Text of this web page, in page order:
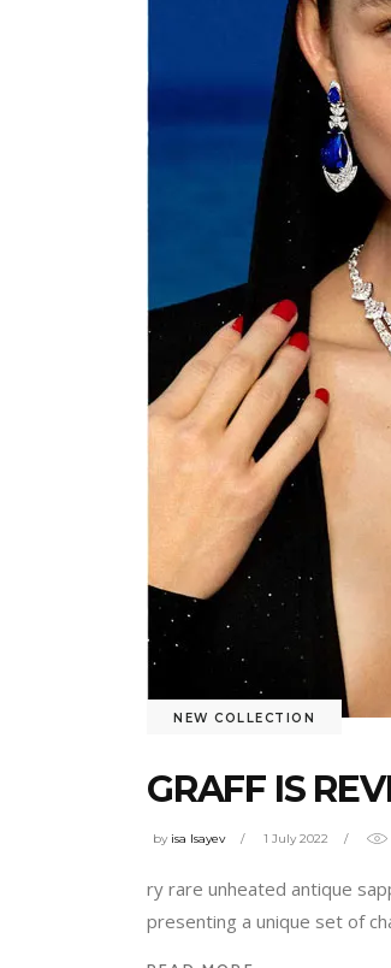
NEW COLLECTION
GRAFF IS
by isa Isayev 1 July 2022
ry rare unheated antique
presenting a unique set of